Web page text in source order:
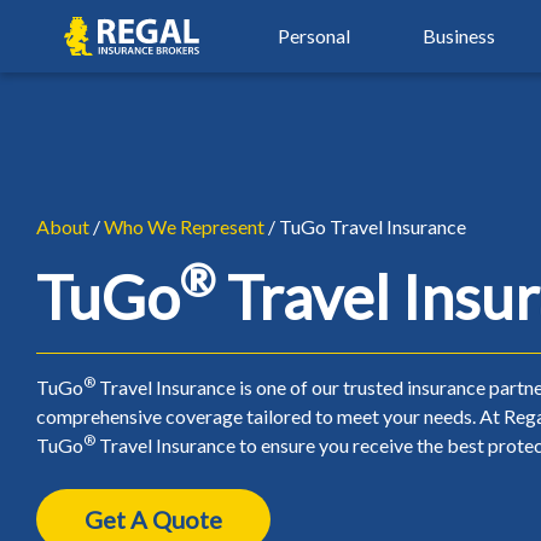
Regal Personal
Young Driver Insurance
New Driver Insurance
Over 50 Car Insurance
Home
Seasonal
Business
Beauty, Spa & Aesthetics
Contractors & Trades
Non-Profit Insurance
Retail & Manufacturing
About /Who We Represent / TuGo Travel Insurance
TuGo®Travel
TuGo® Travel Insurance is one of our trusted insurance
comprehensive coverage tailored to meet your needs. At
TuGo® Travel Insurance to ensure you receive the best
Get A Quote